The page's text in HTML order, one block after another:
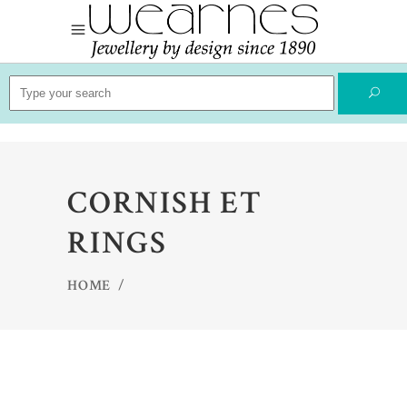
Search
for:
CORNISH ET
RINGS
HOME /